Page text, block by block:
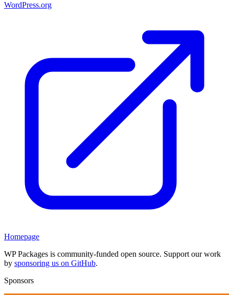
WordPress.org
Homepage
WP Packages is community-funded open source. Support our work
by sponsoring us on GitHub.
Sponsors